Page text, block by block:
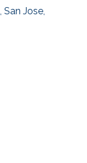
San Jose